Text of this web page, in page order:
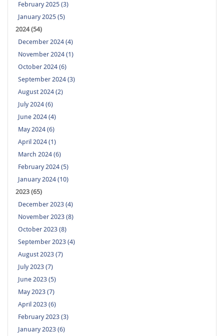
February 2025 (3)
January 2025 (5)
2024 (54)
December 2024 (4)
November 2024 (1)
October 2024 (6)
September 2024 (3)
August 2024 (2)
July 2024 (6)
June 2024 (4)
May 2024 (6)
April 2024 (1)
March 2024 (6)
February 2024 (5)
January 2024 (10)
2023 (65)
December 2023 (4)
November 2023 (8)
October 2023 (8)
September 2023 (4)
August 2023 (7)
July 2023 (7)
June 2023 (5)
May 2023 (7)
April 2023 (6)
February 2023 (3)
January 2023 (6)